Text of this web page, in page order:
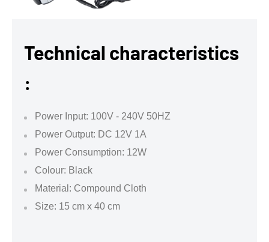
Technical characteristics
:
Power Input: 100V - 240V 50HZ
Power Output: DC 12V 1A
Power Consumption: 12W
Colour: Black
Material: Compound Cloth
Size: 15 cm x 40 cm